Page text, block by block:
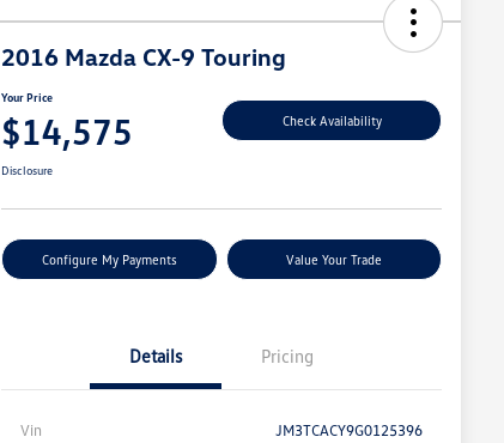
2016 Mazda CX-9 Touring
Your Price
$14,575 Check Availability
Disclosure
Configure My Payments Value Your Trade
Details Pricing
Vin JM3TCACY9G0125396